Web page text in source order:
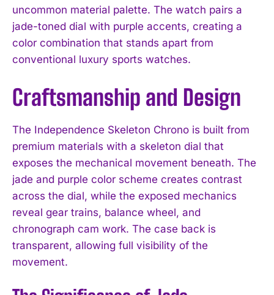
uncommon material palette. The watch pairs a
jade-toned dial with purple accents, creating a
color combination that stands apart from
conventional luxury sports watches.
Craftsmanship and Design
The Independence Skeleton Chrono is built from
premium materials with a skeleton dial that
exposes the mechanical movement beneath. The
jade and purple color scheme creates contrast
across the dial, while the exposed mechanics
reveal gear trains, balance wheel, and
chronograph cam work. The case back is
transparent, allowing full visibility of the
movement.